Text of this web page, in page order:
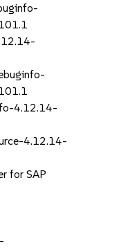
4.12.14-
4.12.14-
for SAP